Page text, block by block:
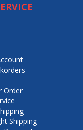
Order
Shipping